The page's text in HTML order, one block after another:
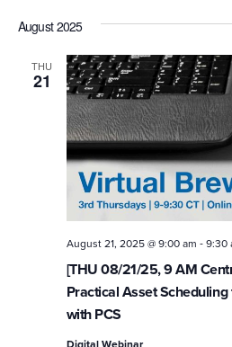
August 2025
THU
21
[THU 08/21/25, 9 AM
Practical Asset
with PCS
August 21, 2025 @ 9:00 am -9:30